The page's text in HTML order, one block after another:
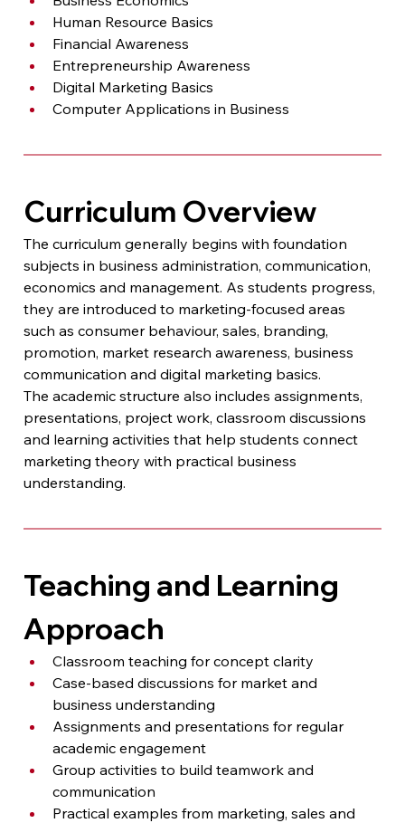
Human Resource Basics
Financial Awareness
Entrepreneurship Awareness
Digital Marketing Basics
Computer Applications in Business
Curriculum Overview
The curriculum generally begins with foundation
subjects in business administration, communication,
economics and management. As students progress,
they are introduced to marketing-focused areas
such as consumer behaviour, sales, branding,
promotion, market research awareness, business
communication and digital marketing basics.
The academic structure also includes assignments,
presentations, project work, classroom discussions
and learning activities that help students connect
marketing theory with practical business
understanding.
Teaching and Learning
Approach
Classroom teaching for concept clarity
Case-based discussions for market and
business understanding
Assignments and presentations for regular
academic engagement
Group activities to build teamwork and
communication
Practical examples from marketing, sales and